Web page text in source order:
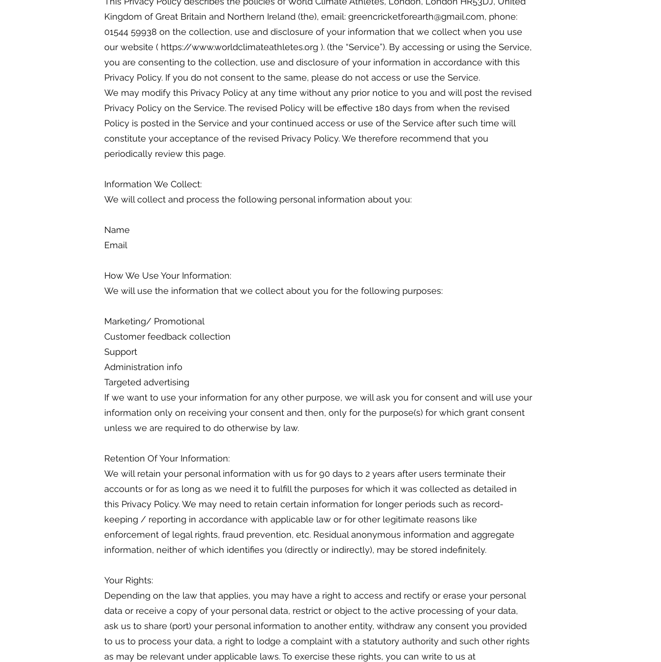
Kingdom of Great Britain and Northern Ireland (the), email: greencricketforearth@gmail.com, phone:
01544 59938 on the collection, use and disclosure of your information that we collect when you use
our website ( https://www.worldclimateathletes.org ). (the “Service”). By accessing or using the Service,
you are consenting to the collection, use and disclosure of your information in accordance with this
Privacy Policy. If you do not consent to the same, please do not access or use the Service.
We may modify this Privacy Policy at any time without any prior notice to you and will post the revised
Privacy Policy on the Service. The revised Policy will be effective 180 days from when the revised
Policy is posted in the Service and your continued access or use of the Service after such time will
constitute your acceptance of the revised Privacy Policy. We therefore recommend that you
periodically review this page.
Information We Collect:
We will collect and process the following personal information about you:
Name
Email
How We Use Your Information:
We will use the information that we collect about you for the following purposes:
Marketing/ Promotional
Customer feedback collection
Support
Administration info
Targeted advertising
If we want to use your information for any other purpose, we will ask you for consent and will use your
information only on receiving your consent and then, only for the purpose(s) for which grant consent
unless we are required to do otherwise by law.
Retention Of Your Information:
We will retain your personal information with us for 90 days to 2 years after users terminate their
accounts or for as long as we need it to fulfill the purposes for which it was collected as detailed in
this Privacy Policy. We may need to retain certain information for longer periods such as record-
keeping / reporting in accordance with applicable law or for other legitimate reasons like
enforcement of legal rights, fraud prevention, etc. Residual anonymous information and aggregate
information, neither of which identifies you (directly or indirectly), may be stored indefinitely.
Your Rights:
Depending on the law that applies, you may have a right to access and rectify or erase your personal
data or receive a copy of your personal data, restrict or object to the active processing of your data,
ask us to share (port) your personal information to another entity, withdraw any consent you provided
to us to process your data, a right to lodge a complaint with a statutory authority and such other rights
as may be relevant under applicable laws. To exercise these rights, you can write to us at